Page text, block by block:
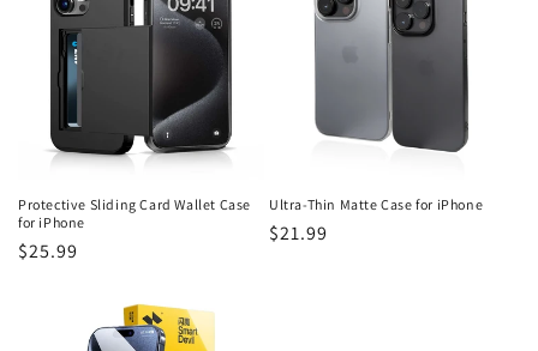
Protective Sliding Card Wallet Case
for iPhone
Regular
$25.99
Ultra-Thin Matte Case for iPhone
Regular
$21.99